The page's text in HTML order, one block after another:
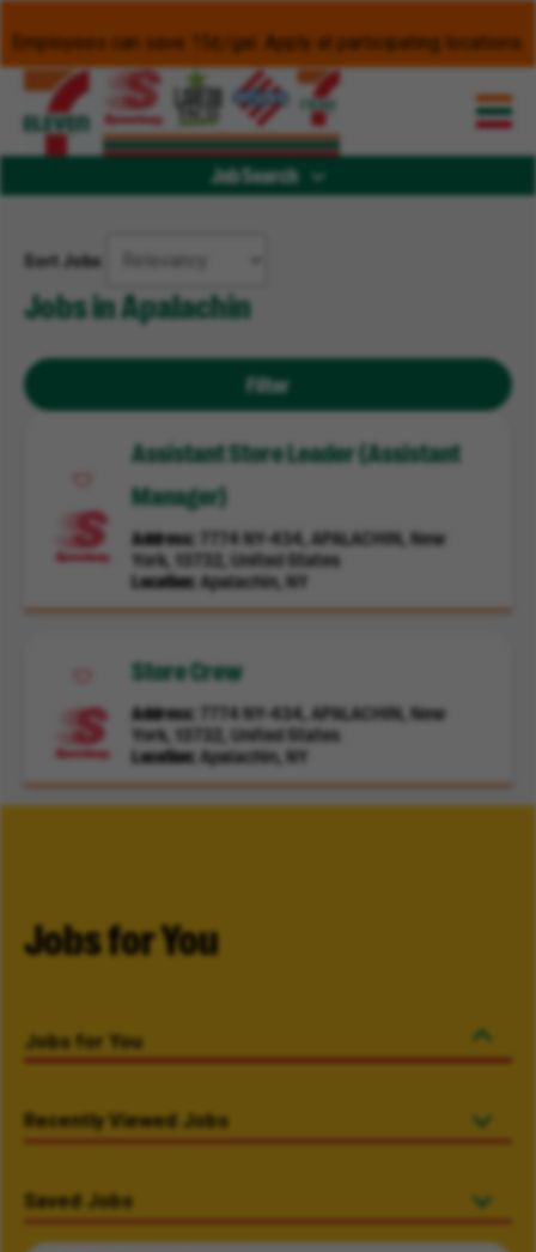
Employees can save 15¢/gal. Apply at participating locations.
Job Search
Sort Jobs
Jobs in Apalachin
Filter
Assistant Store Leader (Assistant
Manager)
Address
7774 NY-434, APALACHIN, New
York, 13732, United States
Location Apalachin, NY
Store Crew
Address
7774 NY-434, APALACHIN, New
York, 13732, United States
Location
Apalachin, NY
Jobs for You
Jobs for You
Recently Viewed Jobs
Saved Jobs